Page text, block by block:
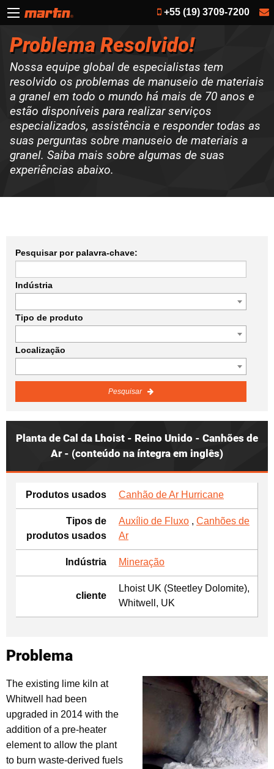
+55 (19) 3709-7200
Problema Resolvido!
Nossa equipe global de especialistas tem
resolvido os problemas de manuseio de materiais
a granel em todo o mundo há mais de 70 anos e
estão disponíveis para realizar serviços
especializados, assistência e responder todas as
suas perguntas sobre manuseio de materiais a
granel. Saiba mais sobre algumas de suas
experiências abaixo.
Pesquisar por palavra-chave:
Indústria
Tipo de produto
Localização
Pesquisar
Planta de Cal da Lhoist - Reino Unido - Canhões de
Ar - (conteúdo na íntegra em inglês)
Produtos usados Canhão de Ar Hurricane
Tipos de
produtos usados
Auxílio de Fluxo , Canhões de
Ar
Indústria Mineração
cliente
Lhoist UK (Steetley Dolomite),
Whitwell, UK
Problema
The existing lime kiln at
Whitwell had been
upgraded in 2014 with the
addition of a pre-heater
element to allow the plant
to burn waste-derived fuels